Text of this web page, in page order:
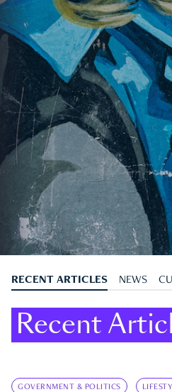
RECENT ARTICLES NEWS
Recent
GOVERNMENT & POLITICS